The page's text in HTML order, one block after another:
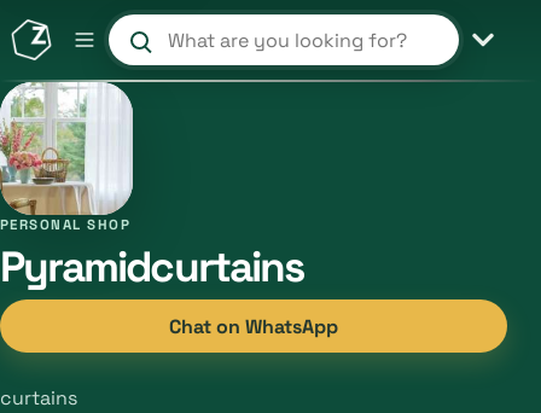
Search products and shops
PERSONAL SHOP
Pyramidcurtains
Chat on WhatsApp
curtains